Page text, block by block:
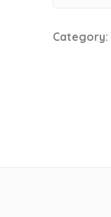
quantity
Category: